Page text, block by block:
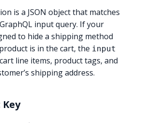
is a JSON object that matches
input query. If your
to hide a shipping method
is in the cart, the input
line items, product tags, and
shipping address.